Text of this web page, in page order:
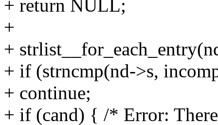
+ return NULL;
+
+
+ if (strncmp(nd->s,
+ continue;
+ if (cand) { /* Error: